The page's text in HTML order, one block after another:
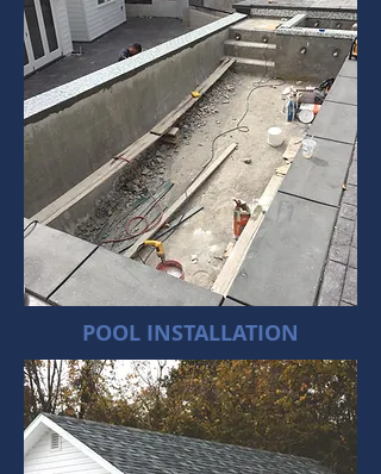
POOL INSTALLATION